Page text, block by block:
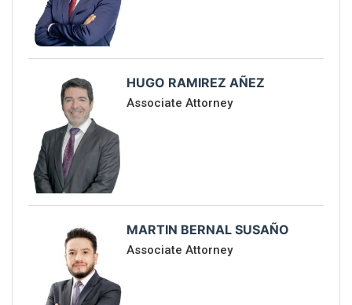
HUGO RAMIREZ AÑEZ
Associate Attorney
MARTIN BERNAL SUSAÑO
Associate Attorney